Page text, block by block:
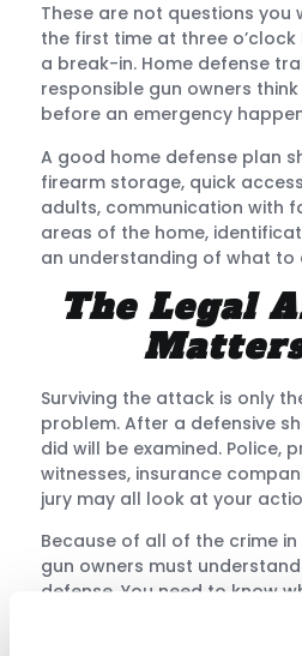
These are not questions
the first time at three
a break-in. Home defense
responsible gun owners
before an emergency
A good home defense plan
firearm storage, quick
adults, communication with
areas of the home,
an understanding of what to
The Legal
Surviving the attack is only
problem. After a defensive
did will be examined. Police,
witnesses, insurance
jury may all look at your
Because of all of the crime in
gun owners must
defense. You need to know
and when deadly force is
best decision is to avoid,